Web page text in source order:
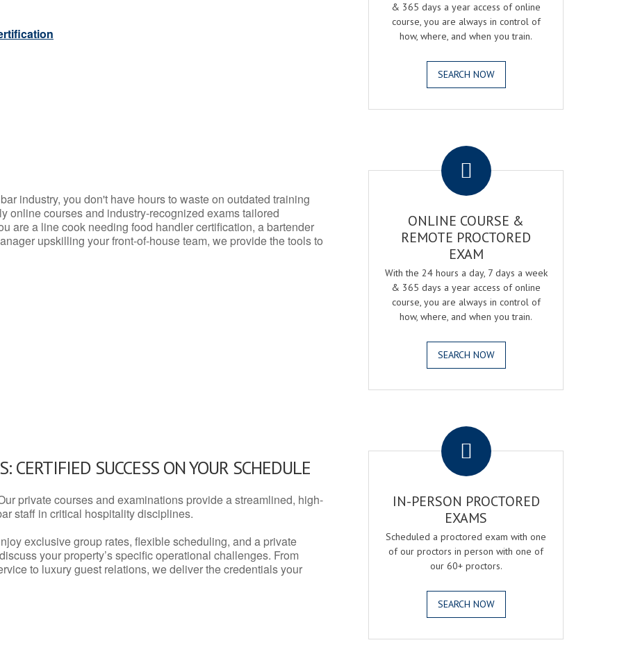
industry, you don't have hours to waste on outdated training
online courses and industry-recognized exams tailored
are a line cook needing food handler certification, a bartender
upskilling your front-of-house team, we provide the tools to
CERTIFIED SUCCESS ON YOUR SCHEDULE
private courses and examinations provide a streamlined, high-
staff in critical hospitality disciplines.
exclusive group rates, flexible scheduling, and a private
your property’s specific operational challenges. From
to luxury guest relations, we deliver the credentials your
& 365 days a year access of online
course, you are always in control of
how, where, and when you train.
SEARCH NOW
ONLINE COURSE &
REMOTE PROCTORED
EXAM
With the 24 hours a day, 7 days a week
& 365 days a year access of online
course, you are always in control of
how, where, and when you train.
SEARCH NOW
IN-PERSON PROCTORED
EXAMS
Scheduled a proctored exam with one
of our proctors in person with one of
our 60+ proctors.
SEARCH NOW